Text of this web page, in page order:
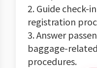
2. Guide check-
registration
3. Answer
baggage-
procedures.